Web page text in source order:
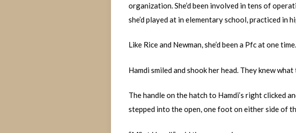
organization. She’d been involved in tens of
she’d played at in elementary school, practiced in
Like Rice and Newman, she’d been a Pfc at one time.
Hamdi smiled and shook her head. They knew
The handle on the hatch to Hamdi’s right clicked
stepped into the open, one foot on either side of